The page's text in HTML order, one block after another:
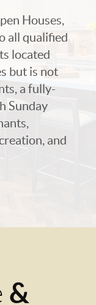
Houses,
all qualified
located
but is not
a fully-
Sunday
and
&